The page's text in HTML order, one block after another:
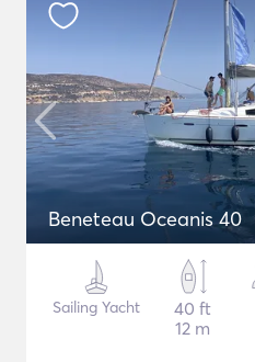
Beneteau Oceanis 40
Sailing Yacht
40 ft
12 m